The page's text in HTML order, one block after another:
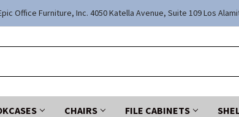
Office Furniture, Inc. 4050 Katella Avenue, Suite 109 Los
CHAIRS FILE CABINETS